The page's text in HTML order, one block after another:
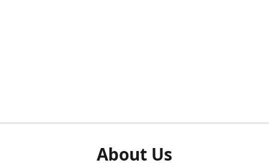
About Us